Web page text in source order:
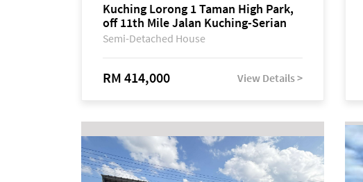
Kuching Lorong 1 Taman High Park,
off 11th Mile Jalan Kuching-Serian
Semi-Detached House
RM 414,000 View Details >